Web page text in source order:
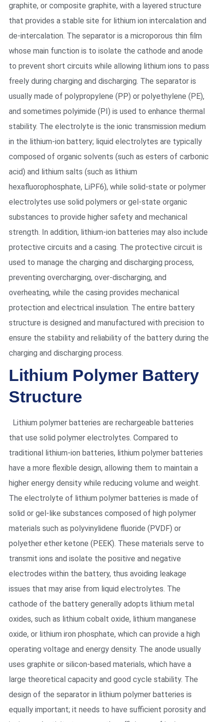
graphite, or composite graphite, with a layered structure
that provides a stable site for lithium ion intercalation and
de-intercalation. The separator is a microporous thin film
whose main function is to isolate the cathode and anode
to prevent short circuits while allowing lithium ions to pass
freely during charging and discharging. The separator is
usually made of polypropylene (PP) or polyethylene (PE),
and sometimes polyimide (PI) is used to enhance thermal
stability. The electrolyte is the ionic transmission medium
in the lithium-ion battery; liquid electrolytes are typically
composed of organic solvents (such as esters of carbonic
acid) and lithium salts (such as lithium
hexafluorophosphate, LiPF6), while solid-state or polymer
electrolytes use solid polymers or gel-state organic
substances to provide higher safety and mechanical
strength. In addition, lithium-ion batteries may also include
protective circuits and a casing. The protective circuit is
used to manage the charging and discharging process,
preventing overcharging, over-discharging, and
overheating, while the casing provides mechanical
protection and electrical insulation. The entire battery
structure is designed and manufactured with precision to
ensure the stability and reliability of the battery during the
charging and discharging process.
Lithium Polymer Battery
Structure
Lithium polymer batteries are rechargeable batteries
that use solid polymer electrolytes. Compared to
traditional lithium-ion batteries, lithium polymer batteries
have a more flexible design, allowing them to maintain a
higher energy density while reducing volume and weight.
The electrolyte of lithium polymer batteries is made of
solid or gel-like substances composed of high polymer
materials such as polyvinylidene fluoride (PVDF) or
polyether ether ketone (PEEK). These materials serve to
transmit ions and isolate the positive and negative
electrodes within the battery, thus avoiding leakage
issues that may arise from liquid electrolytes. The
cathode of the battery generally adopts lithium metal
oxides, such as lithium cobalt oxide, lithium manganese
oxide, or lithium iron phosphate, which can provide a high
operating voltage and energy density. The anode usually
uses graphite or silicon-based materials, which have a
large theoretical capacity and good cycle stability. The
design of the separator in lithium polymer batteries is
equally important; it needs to have sufficient porosity and